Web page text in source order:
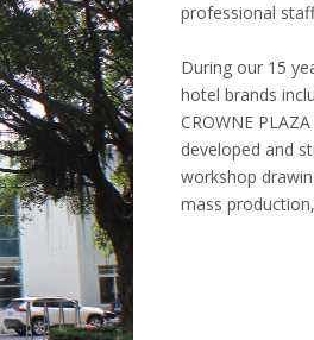
professional
During our 15
hotel brands
CROWNE
developed and
workshop
mass